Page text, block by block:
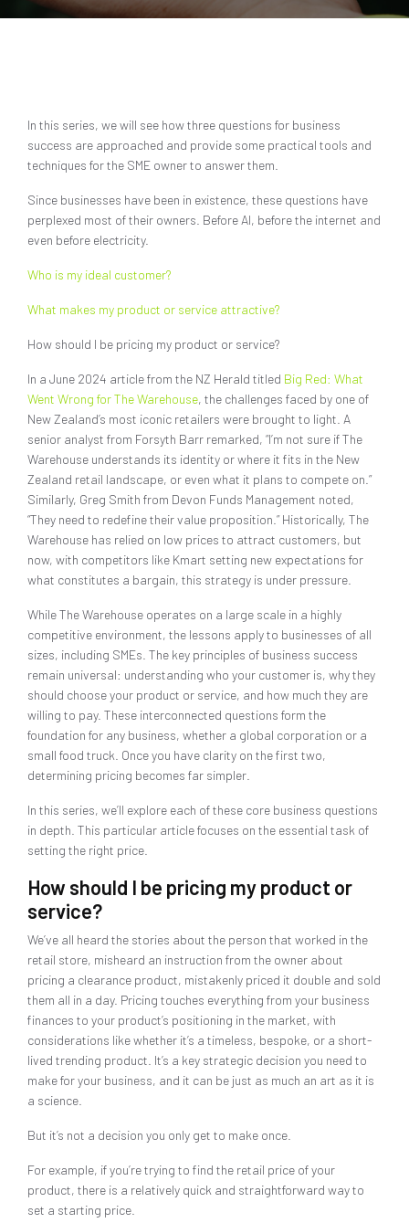
In this series, we will see how three questions for business
success are approached and provide some practical tools and
techniques for the SME owner to answer them.
Since businesses have been in existence, these questions have
perplexed most of their owners. Before AI, before the internet and
even before electricity.
Who is my ideal customer?
What makes my product or service attractive?
How should I be pricing my product or service?
In a June 2024 article from the NZ Herald titled Big Red: What
Went Wrong for The Warehouse, the challenges faced by one of
New Zealand’s most iconic retailers were brought to light. A
senior analyst from Forsyth Barr remarked, “I’m not sure if The
Warehouse understands its identity or where it fits in the New
Zealand retail landscape, or even what it plans to compete on.”
Similarly, Greg Smith from Devon Funds Management noted,
“They need to redefine their value proposition.” Historically, The
Warehouse has relied on low prices to attract customers, but
now, with competitors like Kmart setting new expectations for
what constitutes a bargain, this strategy is under pressure.
While The Warehouse operates on a large scale in a highly
competitive environment, the lessons apply to businesses of all
sizes, including SMEs. The key principles of business success
remain universal: understanding who your customer is, why they
should choose your product or service, and how much they are
willing to pay. These interconnected questions form the
foundation for any business, whether a global corporation or a
small food truck. Once you have clarity on the first two,
determining pricing becomes far simpler.
In this series, we’ll explore each of these core business questions
in depth. This particular article focuses on the essential task of
setting the right price.
How should I be pricing my product or
service?
We’ve all heard the stories about the person that worked in the
retail store, misheard an instruction from the owner about
pricing a clearance product, mistakenly priced it double and sold
them all in a day. Pricing touches everything from your business
finances to your product’s positioning in the market, with
considerations like whether it’s a timeless, bespoke, or a short-
lived trending product. It’s a key strategic decision you need to
make for your business, and it can be just as much an art as it is
a science.
But it’s not a decision you only get to make once.
For example, if you’re trying to find the retail price of your
product, there is a relatively quick and straightforward way to
set a starting price.